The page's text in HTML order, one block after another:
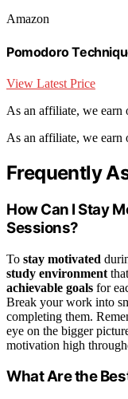
Amazon
Pomodoro
View Latest Price
As an affiliate, we earn
As an affiliate, we earn
Frequently
How Can I Stay
Sessions?
To stay motivated
study environment
achievable goals for
Break your work into
completing them.
eye on the bigger
motivation high
What Are the